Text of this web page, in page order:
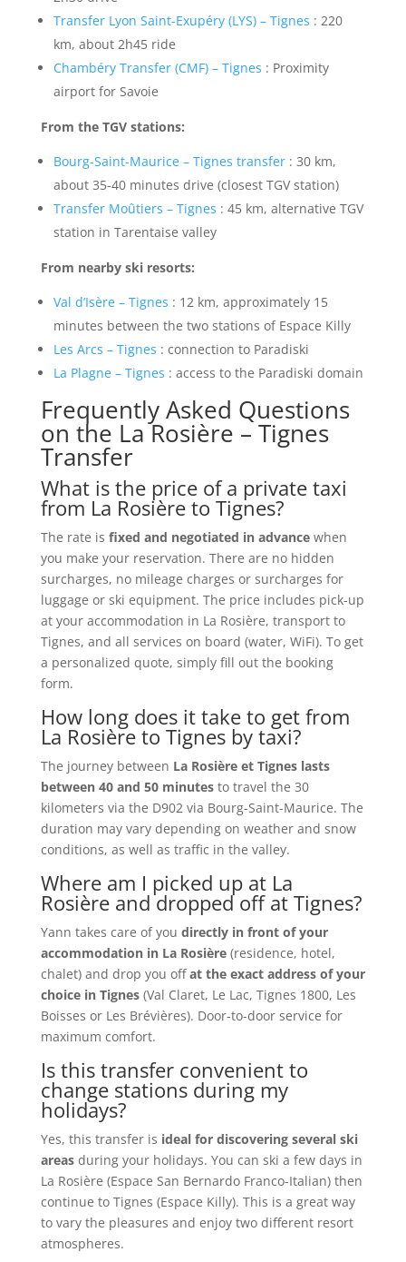
Transfer Lyon Saint-Exupéry (LYS) – Tignes : 220
km, about 2h45 ride
Chambéry Transfer (CMF) – Tignes : Proximity
airport for Savoie
From the TGV stations:
Bourg-Saint-Maurice – Tignes transfer: 30 km,
about 35-40 minutes drive (closest TGV station)
Transfer Moûtiers – Tignes : 45 km, alternative TGV
station in Tarentaise valley
From nearby ski resorts:
Val d’Isère – Tignes : 12 km, approximately 15
minutes between the two stations of Espace Killy
Les Arcs – Tignes : connection to Paradiski
La Plagne – Tignes : access to the Paradiski domain
Frequently Asked Questions
on the La Rosière – Tignes
Transfer
What is the price of a private taxi
from La Rosière to Tignes?
The rate is fixed and negotiated in advancewhen
you make your reservation. There are no hidden
surcharges, no mileage charges or surcharges for
luggage or ski equipment. The price includes pick-up
at your accommodation in La Rosière, transport to
Tignes, and all services on board (water, WiFi). To get
a personalized quote, simply fill out the booking
form.
How long does it take to get from
La Rosière to Tignes by taxi?
The journey between La Rosière et Tignes lasts
between 40 and 50 minutesto travel the 30
kilometers via the D902 via Bourg-Saint-Maurice. The
duration may vary depending on weather and snow
conditions, as well as traffic in the valley.
Where am I picked up at La
Rosière and dropped off at Tignes?
Yann takes care of you directly in front of your
accommodation in La Rosière(residence, hotel,
chalet) and drop you offat the exact address of your
choice in Tignes(Val Claret, Le Lac, Tignes 1800, Les
Boisses or Les Brévières). Door-to-door service for
maximum comfort.
Is this transfer convenient to
change stations during my
holidays?
Yes, this transfer is ideal for discovering several ski
areasduring your holidays. You can ski a few days in
La Rosière (Espace San Bernardo Franco-Italian) then
continue to Tignes (Espace Killy). This is a great way
to vary the pleasures and enjoy two different resort
atmospheres.